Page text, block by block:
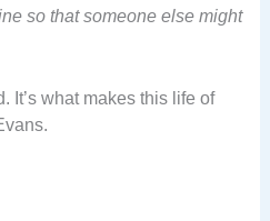
so that someone else might
It’s what makes this life of